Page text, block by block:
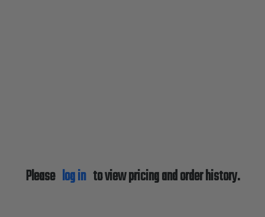
Please log into view pricing and order history.